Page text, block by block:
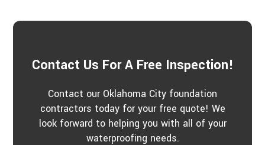
Contact Us For A Free Inspection!
Contact our Oklahoma City foundation
contractors today for your free quote! We
look forward to helping you with all of your
waterproofing needs.